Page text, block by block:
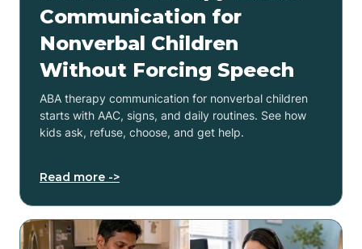
Communication for
Nonverbal Children
Without Forcing Speech
ABA therapy communication for nonverbal children
starts with AAC, signs, and daily routines. See how
kids ask, refuse, choose, and get help.
Read more ->